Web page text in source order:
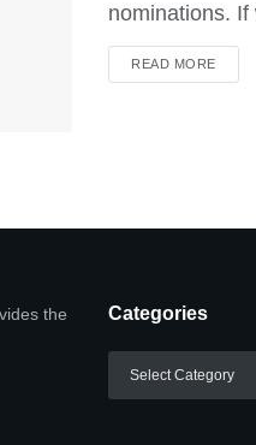
nominations. If
READ MORE
the
Categories